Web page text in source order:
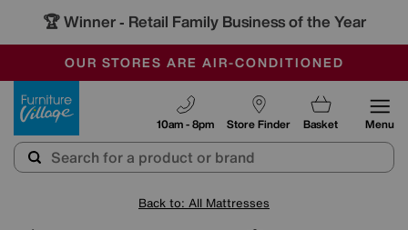
🏆 Winner - Retail Family Business of the Year
SALE - MANY OFFERS END SUNDAY
OUR STORES ARE AIR-CONDITIONED
SAVE MORE TODAY WITH MULTI-BUYS
Store Finder
10am - 8pm Basket Menu
Back to: All Mattresses